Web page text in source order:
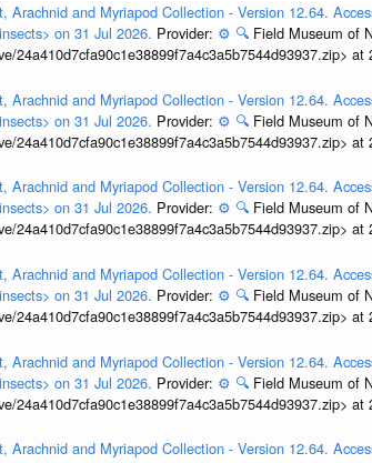
Arachnid and Myriapod Collection - Version 12.64.
on 31 Jul 2026. Provider: ⚙️ 🔍 Field Museum of
24a410d7cfa90c1e38899f7a4c3a5b7544d93937.zip> at
Arachnid and Myriapod Collection - Version 12.64.
on 31 Jul 2026. Provider: ⚙️ 🔍 Field Museum of
24a410d7cfa90c1e38899f7a4c3a5b7544d93937.zip> at
Arachnid and Myriapod Collection - Version 12.64.
on 31 Jul 2026. Provider: ⚙️ 🔍 Field Museum of
24a410d7cfa90c1e38899f7a4c3a5b7544d93937.zip> at
Arachnid and Myriapod Collection - Version 12.64.
on 31 Jul 2026. Provider: ⚙️ 🔍 Field Museum of
24a410d7cfa90c1e38899f7a4c3a5b7544d93937.zip> at
Arachnid and Myriapod Collection - Version 12.64.
on 31 Jul 2026. Provider: ⚙️ 🔍 Field Museum of
24a410d7cfa90c1e38899f7a4c3a5b7544d93937.zip> at
Arachnid and Myriapod Collection - Version 12.64.